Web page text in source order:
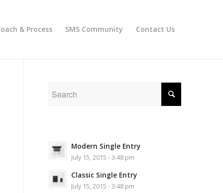
& Process SMS Community Contact Us
Modern Single Entry
July 15, 2015 - 3:48 pm
Classic Single Entry
July 15, 2015 - 3:48 pm